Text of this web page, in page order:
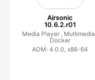
Airsonic
10.6.2.r01
Media Player , Multimedia ,
Docker
ADM: 4.0.0, x86-64